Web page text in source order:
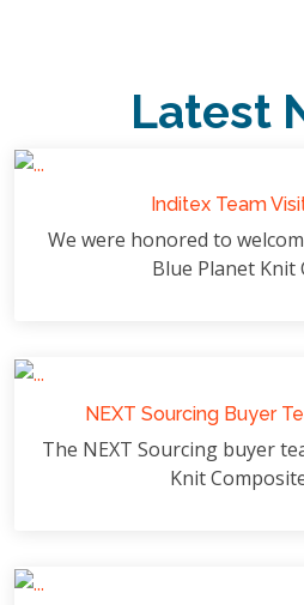
Latest
Inditex Team
We were honored to
Blue Planet Knit
NEXT Sourcing Buyer
The NEXT Sourcing buyer
Knit